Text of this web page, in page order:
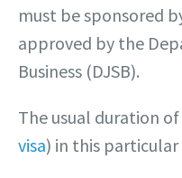
must be sponsored
approved by the
Business (DJSB).
The usual duration
visa) in this